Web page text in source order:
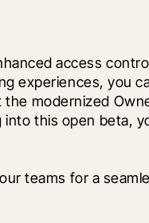
access
experiences,
modernized
this open
teams for a